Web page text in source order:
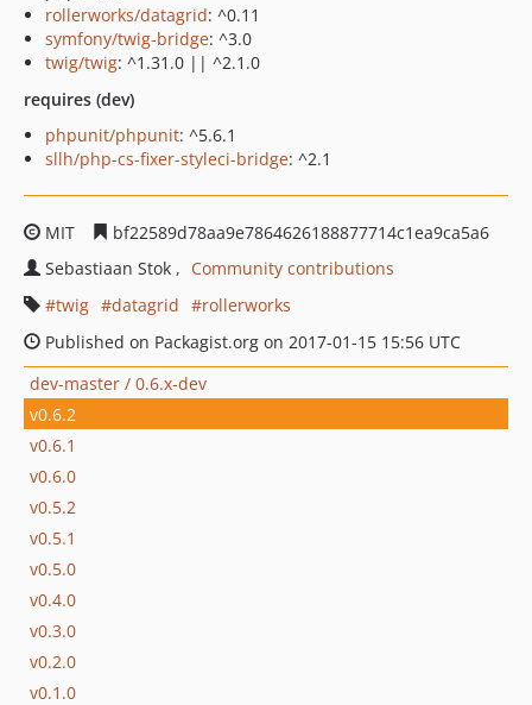
rollerworks/datagrid: ^0.11
symfony/twig-bridge: ^3.0
twig/twig: ^1.31.0 || ^2.1.0
requires (dev)
phpunit/phpunit: ^5.6.1
sllh/php-cs-fixer-styleci-bridge: ^2.1
MIT
bf22589d78aa9e7864626188877714c1ea9ca5a6
Sebastiaan Stok
Community contributions
twig
datagrid
rollerworks
Published on Packagist.org on 2017-01-15 15:56 UTC
dev-master / 0.6.x-dev
v0.6.2
v0.6.1
v0.6.0
v0.5.2
v0.5.1
v0.5.0
v0.4.0
v0.3.0
v0.2.0
v0.1.0